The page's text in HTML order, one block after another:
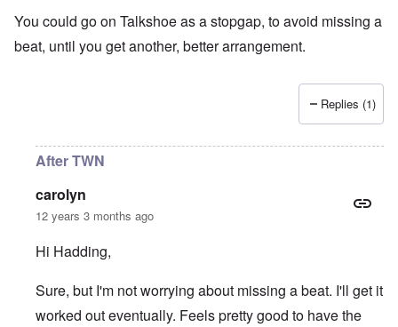
You could go on Talkshoe as a stopgap, to avoid missing a
beat, until you get another, better arrangement.
Replies (1)
After TWN
carolyn
12 years 3 months ago
Hi Hadding,
Sure, but I'm not worrying about missing a beat. I'll get it
worked out eventually. Feels pretty good to have the